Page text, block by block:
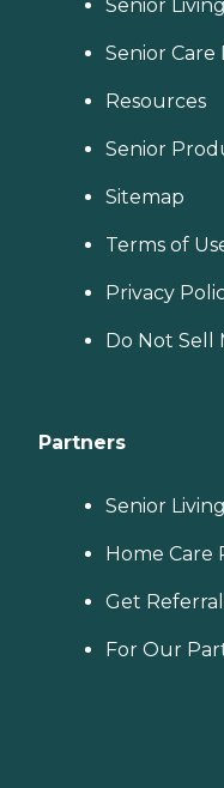
Senior
Senior
Resources
Senior
Sitemap
Terms of
Privacy
Do Not Sell
Partners
Senior
Home Care
Get
For Our